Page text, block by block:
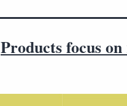
Products focus